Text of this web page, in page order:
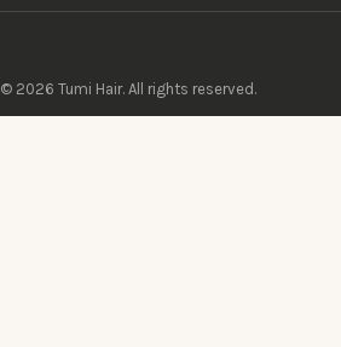
© 2026 Tumi Hair. All rights reserved.